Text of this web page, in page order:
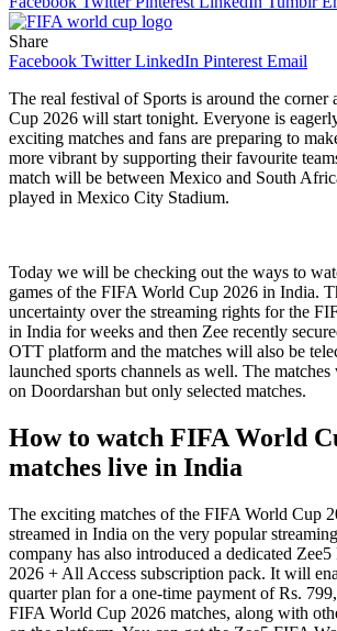
Share
Facebook Twitter LinkedIn Pinterest Email
The real festival of Sports is around the corner
Cup 2026 will start tonight. Everyone is
exciting matches and fans are preparing to
more vibrant by supporting their favourite
match will be between Mexico and South
played in Mexico City Stadium.
Today we will be checking out the ways to
games of the FIFA World Cup 2026 in India.
uncertainty over the streaming rights for the
in India for weeks and then Zee recently
OTT platform and the matches will also be
launched sports channels as well. The
on Doordarshan but only selected matches.
How to watch FIFA World
matches live in India
The exciting matches of the FIFA World Cup
streamed in India on the very popular
company has also introduced a dedicated
2026 + All Access subscription pack. It will
quarter plan for a one-time payment of Rs.
FIFA World Cup 2026 matches, along with